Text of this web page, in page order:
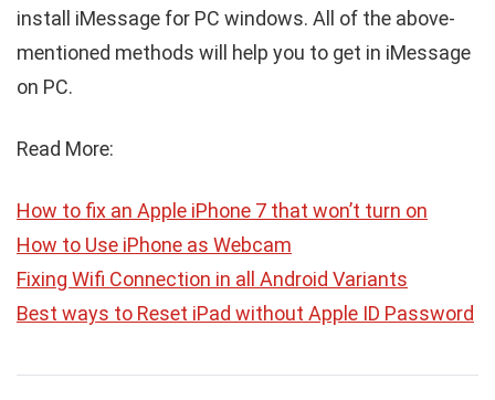
install iMessage for PC windows. All of the above-
mentioned methods will help you to get in iMessage
on PC.
Read More:
How to fix an Apple iPhone 7 that won’t turn on
How to Use iPhone as Webcam
Fixing Wifi Connection in all Android Variants
Best ways to Reset iPad without Apple ID Password